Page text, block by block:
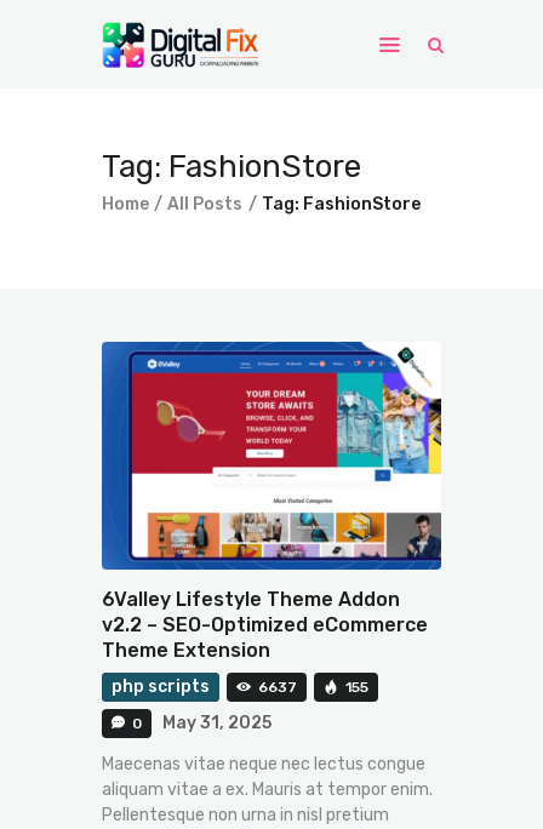
Tag: FashionStore
Home All Posts Tag: FashionStore
Home
Windows
6Valley Lifestyle Theme Addon
v2.2 – SEO-Optimized eCommerce
Theme Extension
php scripts 6637 155
0
May 31, 2025
Maecenas vitae neque nec lectus congue
aliquam vitae a ex. Mauris at tempor enim.
Pellentesque non urna in nisl pretium